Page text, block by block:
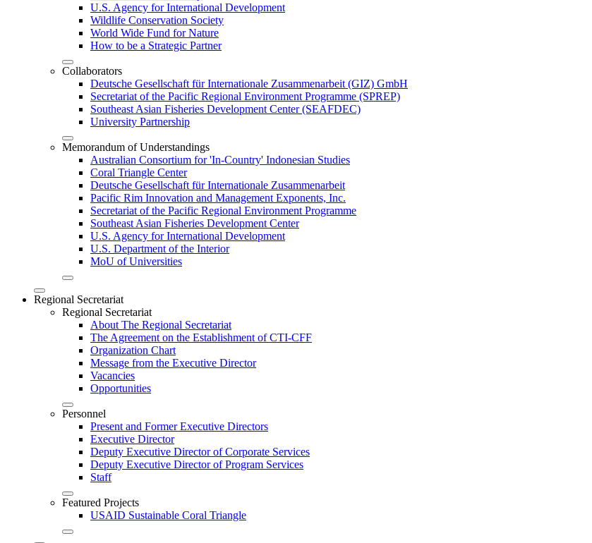
U.S. Agency for International Development
Wildlife Conservation Society
World Wide Fund for Nature
How to be a Strategic Partner
Collaborators
Deutsche Gesellschaft für Internationale Zusammenarbeit (GIZ) GmbH
Secretariat of the Pacific Regional Environment Programme (SPREP)
Southeast Asian Fisheries Development Center (SEAFDEC)
University Partnership
Memorandum of Understandings
Australian Consortium for 'In-Country' Indonesian Studies
Coral Triangle Center
Deutsche Gesellschaft für Internationale Zusammenarbeit
Pacific Rim Innovation and Management Exponents, Inc.
Secretariat of the Pacific Regional Environment Programme
Southeast Asian Fisheries Development Center
U.S. Agency for International Development
U.S. Department of the Interior
MoU of Universities
Regional Secretariat
Regional Secretariat
About The Regional Secretariat
The Agreement on the Establishment of CTI-CFF
Organization Chart
Message from the Executive Director
Vacancies
Opportunities
Personnel
Present and Former Executive Directors
Executive Director
Deputy Executive Director of Corporate Services
Deputy Executive Director of Program Services
Staff
Featured Projects
USAID Sustainable Coral Triangle